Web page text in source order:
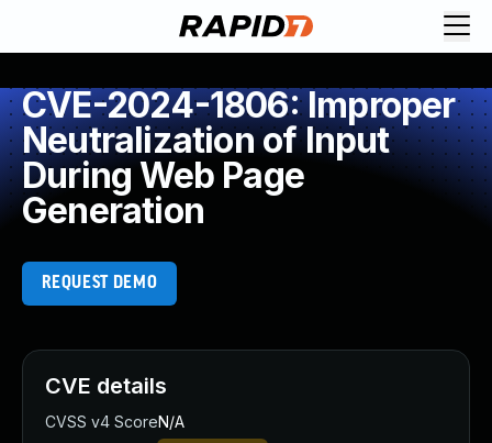
CVE-2024-1806: Improper
Neutralization of Input
During Web Page
Generation
REQUEST DEMO
CVE details
CVSS v4 ScoreN/A